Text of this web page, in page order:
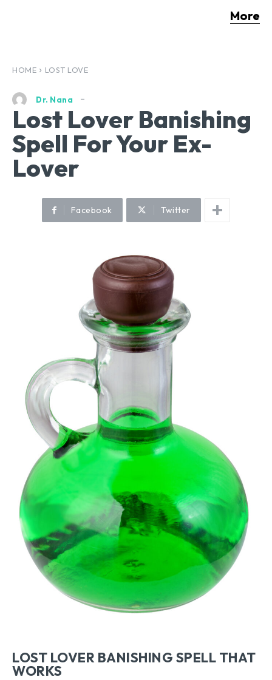
More
HOME LOST LOVE
Dr. Nana
Lost Lover Banishing
Spell For Your Ex-
Lover
Facebook Twitter
LOST LOVER BANISHING SPELL THAT
WORKS